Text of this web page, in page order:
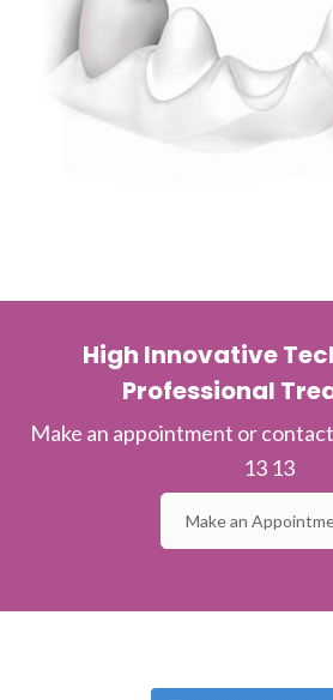
High Innovative
Professional
Make an appointment or
13 13
Make an